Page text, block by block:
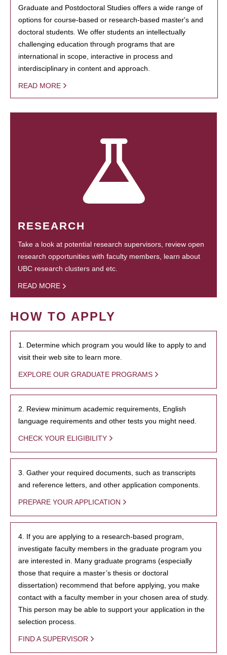
Graduate and Postdoctoral Studies offers a wide range of
options for course-based or research-based master's and
doctoral students. We offer students an intellectually
challenging education through programs that are
international in scope, interactive in process and
interdisciplinary in content and approach.
READ MORE
RESEARCH
Take a look at potential research supervisors, review open
research opportunities with faculty members, learn about
UBC research clusters and etc.
READ MORE
HOW TO APPLY
1. Determine which program you would like to apply to and
visit their web site to learn more.
EXPLORE OUR GRADUATE PROGRAMS
2. Review minimum academic requirements, English
language requirements and other tests you might need.
CHECK YOUR ELIGIBILITY
3. Gather your required documents, such as transcripts
and reference letters, and other application components.
PREPARE YOUR APPLICATION
4. If you are applying to a research-based program,
investigate faculty members in the graduate program you
are interested in. Many graduate programs (especially
those that require a master’s thesis or doctoral
dissertation) recommend that before applying, you make
contact with a faculty member in your chosen area of study.
This person may be able to support your application in the
selection process.
FIND A SUPERVISOR